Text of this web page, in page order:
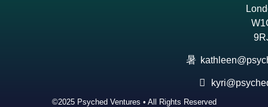
©2025 Psyched Ventures • All Rights Reserved